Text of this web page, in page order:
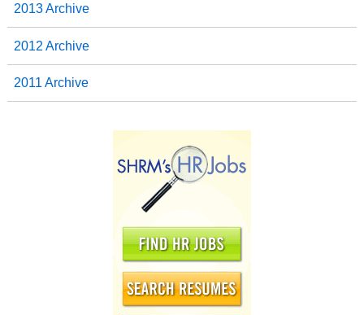
2013 Archive
2012 Archive
2011 Archive